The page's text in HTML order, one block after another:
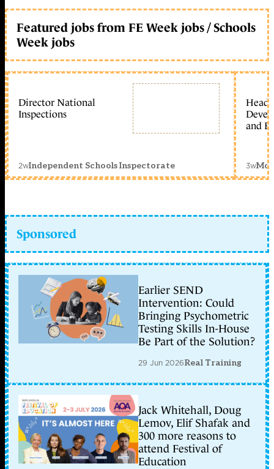
Featured jobs from FE Week jobs / Schools
Week jobs
Director National
Inspections
2wIndependent Schools Inspectorate
Head
and
3w
Sponsored
Earlier SEND
Intervention: Could
Bringing Psychometric
Testing Skills In-House
Be Part of the Solution?
29 Jun 2026Real Training
Jack Whitehall, Doug
Lemov, Elif Shafak and
300 more reasons to
attend Festival of
Education